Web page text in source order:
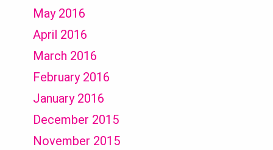
May 2016
April 2016
March 2016
February 2016
January 2016
December 2015
November 2015